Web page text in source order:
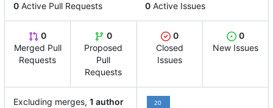
0 Active Pull Requests 0 Active Issues
0
Merged Pull
Requests
0
Proposed
Pull
Requests
0
Closed
Issues
0
New Issues
Excluding merges, 1 author
20